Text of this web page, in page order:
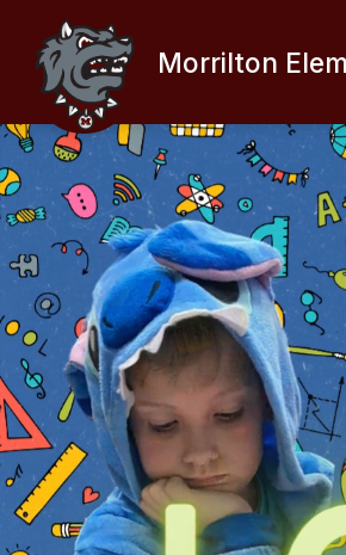
content
Morrilton